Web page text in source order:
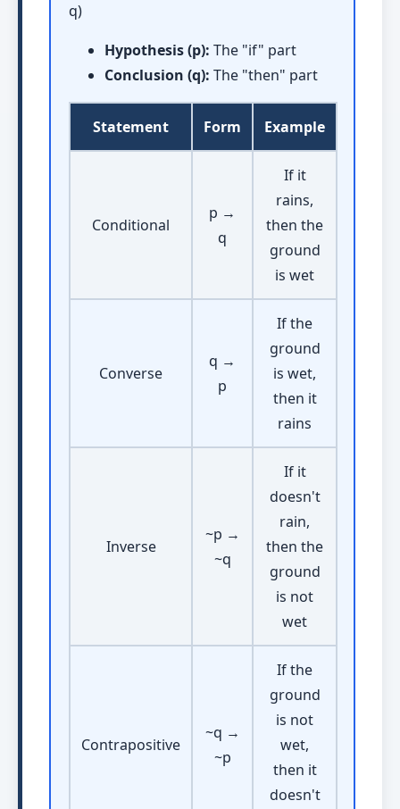
q)
Hypothesis (p): The "if" part
Conclusion (q): The "then" part
Statement Form Example
Conditional
p →
q
If it
rains,
then the
ground
is wet
Converse
q →
p
If the
ground
is wet,
then it
rains
Inverse
~p →
~q
If it
doesn't
rain,
then the
ground
is not
wet
Contrapositive
~q →
~p
If the
ground
is not
wet,
then it
doesn't